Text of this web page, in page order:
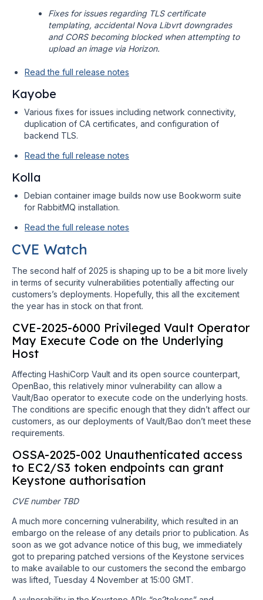
Fixes for issues regarding TLS certificate
templating, accidental Nova Libvrt downgrades
and CORS becoming blocked when attempting to
upload an image via Horizon.
Read the full release notes
Kayobe
Various fixes for issues including network connectivity,
duplication of CA certificates, and configuration of
backend TLS.
Read the full release notes
Kolla
Debian container image builds now use Bookworm suite
for RabbitMQ installation.
Read the full release notes
CVE Watch
The second half of 2025 is shaping up to be a bit more lively
in terms of security vulnerabilities potentially affecting our
customers’s deployments. Hopefully, this all the excitement
the year has in stock on that front.
CVE-2025-6000 Privileged Vault Operator
May Execute Code on the Underlying
Host
Affecting HashiCorp Vault and its open source counterpart,
OpenBao, this relatively minor vulnerability can allow a
Vault/Bao operator to execute code on the underlying hosts.
The conditions are specific enough that they didn’t affect our
customers, as our deployments of Vault/Bao don’t meet these
requirements.
OSSA-2025-002 Unauthenticated access
to EC2/S3 token endpoints can grant
Keystone authorisation
CVE number TBD
A much more concerning vulnerability, which resulted in an
embargo on the release of any details prior to publication. As
soon as we got advance notice of this bug, we immediately
got to preparing patched versions of the Keystone services
to make available to our customers the second the embargo
was lifted, Tuesday 4 November at 15:00 GMT.